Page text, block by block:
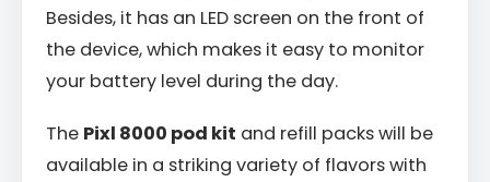
Besides, it has an LED screen on the front of
the device, which makes it easy to monitor
your battery level during the day.
The Pixl 8000 pod kit and refill packs will be
available in a striking variety of flavors with